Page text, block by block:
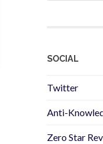
SOCIAL
Twitter
Anti-
Zero Star